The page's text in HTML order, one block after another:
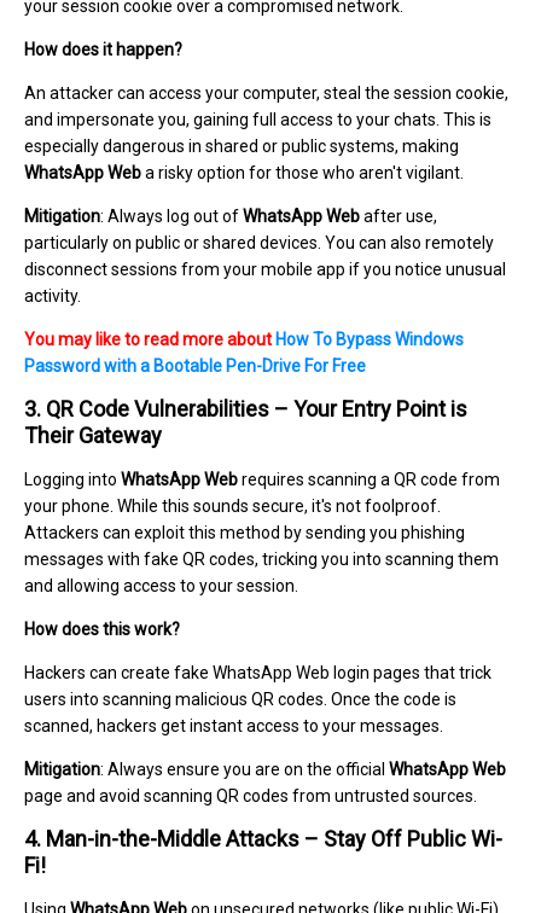
your session cookie over a compromised network.
How does it happen?
An attacker can access your computer, steal the session cookie,
and impersonate you, gaining full access to your chats. This is
especially dangerous in shared or public systems, making
WhatsApp Weba risky option for those who aren't vigilant.
Mitigation: Always log out ofWhatsApp Webafter use,
particularly on public or shared devices. You can also remotely
disconnect sessions from your mobile app if you notice unusual
activity.
You may like to read more about How To Bypass Windows
Password with a Bootable Pen-Drive For Free
3. QR Code Vulnerabilities – Your Entry Point is
Their Gateway
Logging into WhatsApp Webrequires scanning a QR code from
your phone. While this sounds secure, it's not foolproof.
Attackers can exploit this method by sending you phishing
messages with fake QR codes, tricking you into scanning them
and allowing access to your session.
How does this work?
Hackers can create fake WhatsApp Web login pages that trick
users into scanning malicious QR codes. Once the code is
scanned, hackers get instant access to your messages.
Mitigation: Always ensure you are on the official WhatsApp Web
page and avoid scanning QR codes from untrusted sources.
4. Man-in-the-Middle Attacks – Stay Off Public Wi-
Fi!
Using WhatsApp Webon unsecured networks (like public Wi-Fi)